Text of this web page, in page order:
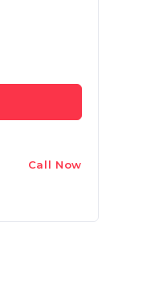
Call Now